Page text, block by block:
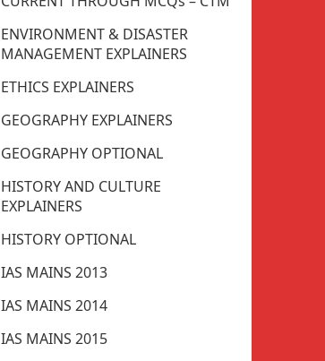
ENVIRONMENT & DISASTER
MANAGEMENT EXPLAINERS
ETHICS EXPLAINERS
GEOGRAPHY EXPLAINERS
GEOGRAPHY OPTIONAL
HISTORY AND CULTURE
EXPLAINERS
HISTORY OPTIONAL
IAS MAINS 2013
IAS MAINS 2014
IAS MAINS 2015